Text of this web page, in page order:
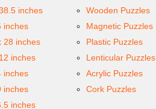
inches
inches
28 inches
inches
inches
inches
inches
Wooden Puzzles
Magnetic Puzzles
Plastic Puzzles
Lenticular Puzzles
Acrylic Puzzles
Cork Puzzles